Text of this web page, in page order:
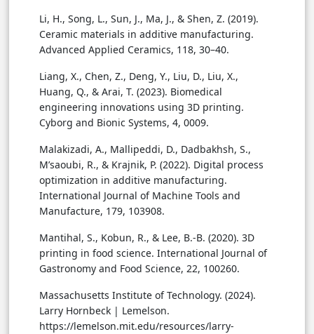
Li, H., Song, L., Sun, J., Ma, J., & Shen, Z. (2019).
Ceramic materials in additive manufacturing.
Advanced Applied Ceramics, 118, 30–40.
Liang, X., Chen, Z., Deng, Y., Liu, D., Liu, X.,
Huang, Q., & Arai, T. (2023). Biomedical
engineering innovations using 3D printing.
Cyborg and Bionic Systems, 4, 0009.
Malakizadi, A., Mallipeddi, D., Dadbakhsh, S.,
M’saoubi, R., & Krajnik, P. (2022). Digital process
optimization in additive manufacturing.
International Journal of Machine Tools and
Manufacture, 179, 103908.
Mantihal, S., Kobun, R., & Lee, B.-B. (2020). 3D
printing in food science. International Journal of
Gastronomy and Food Science, 22, 100260.
Massachusetts Institute of Technology. (2024).
Larry Hornbeck | Lemelson.
https://lemelson.mit.edu/resources/larry-